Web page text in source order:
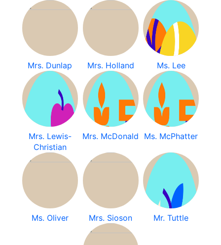
Mrs. Dunlap Mrs. Holland Ms. Lee
Mrs. Lewis-
Christian
Mrs. McDonald Ms. McPhatter
Ms. Oliver Mrs. Sioson Mr. Tuttle